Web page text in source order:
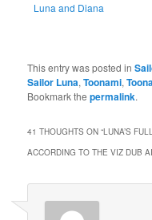
Luna and Diana
This entry was posted in
Sailor Luna,Toonami,
Bookmark thepermalink.
41 THOUGHTS ON “LUNA’S
ACCORDING TO THE VIZ DUB